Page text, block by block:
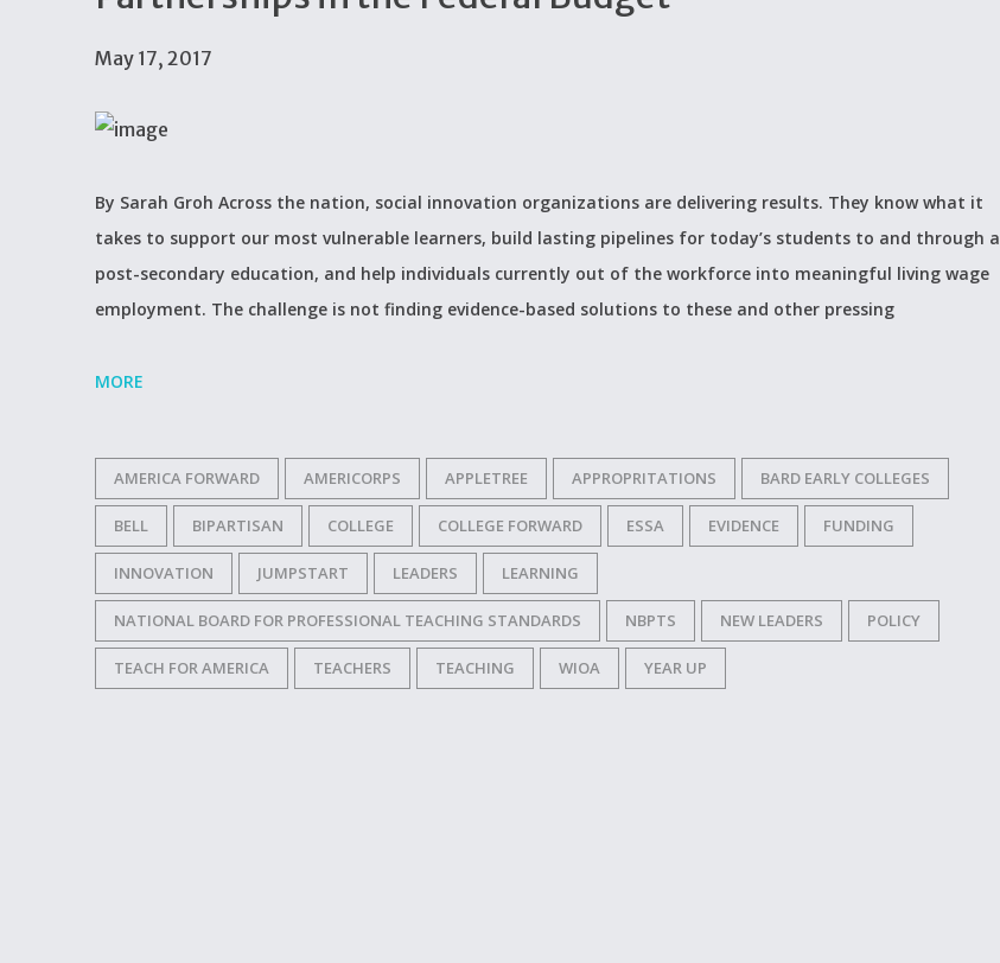
May 17, 2017
By Sarah Groh Across the nation, social innovation organizations are delivering results. They know what it
takes to support our most vulnerable learners, build lasting pipelines for today’s students to and through a
post-secondary education, and help individuals currently out of the workforce into meaningful living wage
employment. The challenge is not finding evidence-based solutions to these and other pressing
MORE
AMERICA FORWARD AMERICORPS APPLETREE APPROPRITATIONS BARD EARLY COLLEGES
BELL BIPARTISAN COLLEGE COLLEGE FORWARD ESSA EVIDENCE FUNDING
INNOVATION JUMPSTART LEADERS LEARNING
NATIONAL BOARD FOR PROFESSIONAL TEACHING STANDARDS NBPTS NEW LEADERS POLICY
TEACH FOR AMERICA TEACHERS TEACHING WIOA YEAR UP